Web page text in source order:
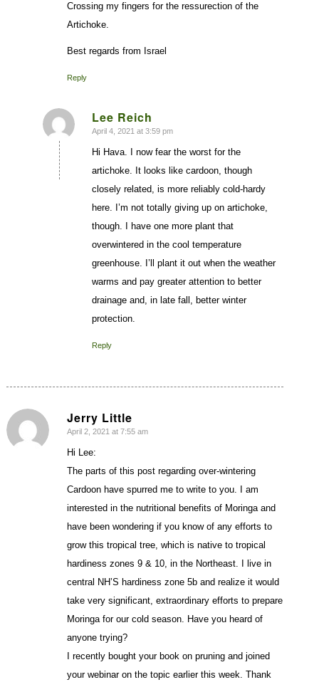
Crossing my fingers for the ressurection of the
Artichoke.
Best regards from Israel
Reply
Lee Reich
says:
April 4, 2021 at 3:59 pm
Hi Hava. I now fear the worst for the
artichoke. It looks like cardoon, though
closely related, is more reliably cold-hardy
here. I’m not totally giving up on artichoke,
though. I have one more plant that
overwintered in the cool temperature
greenhouse. I’ll plant it out when the weather
warms and pay greater attention to better
drainage and, in late fall, better winter
protection.
Reply
Jerry Little
says:
April 2, 2021 at 7:55 am
Hi Lee:
The parts of this post regarding over-wintering
Cardoon have spurred me to write to you. I am
interested in the nutritional benefits of Moringa and
have been wondering if you know of any efforts to
grow this tropical tree, which is native to tropical
hardiness zones 9 & 10, in the Northeast. I live in
central NH’S hardiness zone 5b and realize it would
take very significant, extraordinary efforts to prepare
Moringa for our cold season. Have you heard of
anyone trying?
I recently bought your book on pruning and joined
your webinar on the topic earlier this week. Thank